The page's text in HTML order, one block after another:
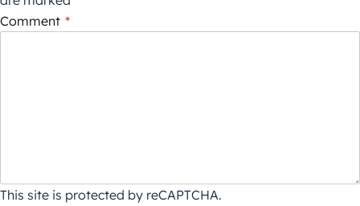
Comment *
This site is protected by reCAPTCHA.